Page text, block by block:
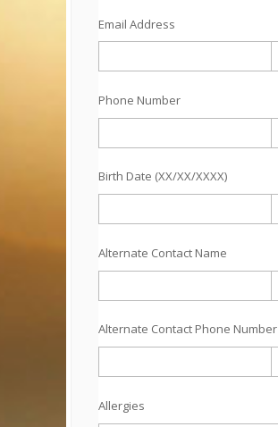
Email Address
Phone Number
Birth Date (XX/XX/XXXX)
Alternate Contact Name
Alternate Contact Phone Number
Allergies